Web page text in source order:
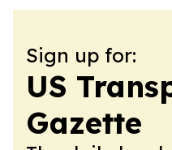
Sign up for:
US
Gazette